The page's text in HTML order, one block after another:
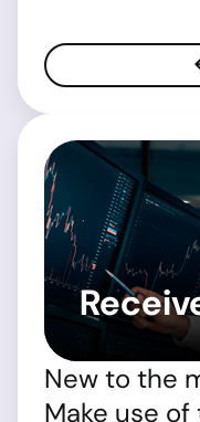
New to the
Make use